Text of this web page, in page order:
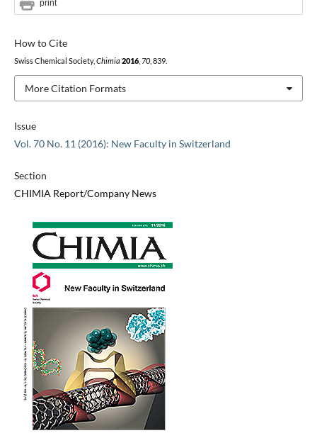
Issue
Vol. 70 No. 11 (2016): New Faculty in Switzerland
Section
CHIMIA Report/Company News
How to Cite
Swiss Chemical Society, Chimia 2016, 70, 839.
More Citation Formats
print